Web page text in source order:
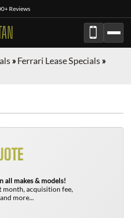
Reviews
»Ferrari Lease Specials »
all makes & models!
month, acquisition fee,
more...